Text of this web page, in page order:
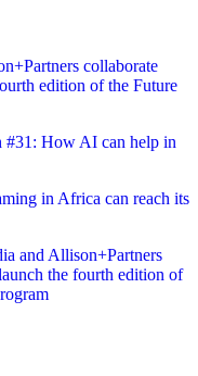
collaborate
edition of the Future
#31: How AI can help in
in Africa can reach its
and Allison+Partners
the fourth edition of